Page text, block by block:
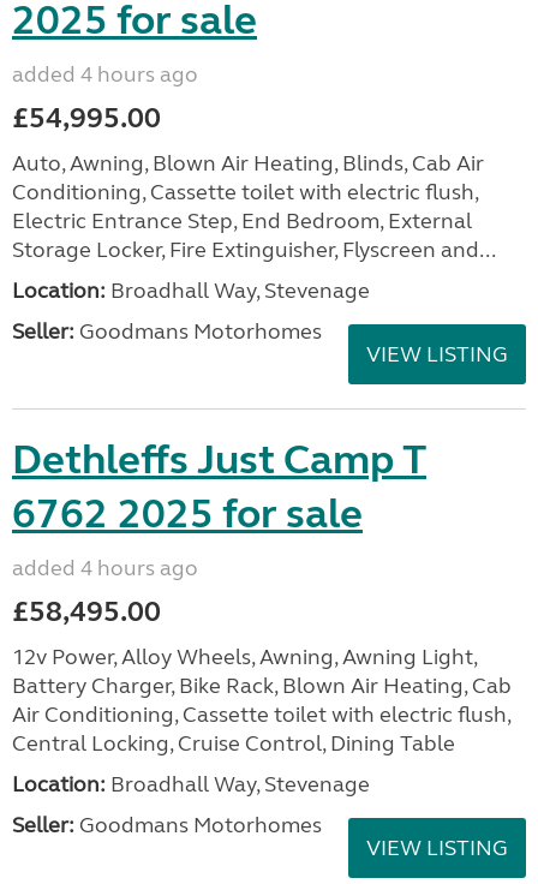
2025 for sale
added 4 hours ago
£54,995.00
Auto, Awning, Blown Air Heating, Blinds, Cab Air
Conditioning, Cassette toilet with electric flush,
Electric Entrance Step, End Bedroom, External
Storage Locker, Fire Extinguisher, Flyscreen and...
Location: Broadhall Way, Stevenage
Seller: Goodmans Motorhomes
VIEW LISTING
Dethleffs Just Camp T
6762 2025 for sale
added 4 hours ago
£58,495.00
12v Power, Alloy Wheels, Awning, Awning Light,
Battery Charger, Bike Rack, Blown Air Heating, Cab
Air Conditioning, Cassette toilet with electric flush,
Central Locking, Cruise Control, Dining Table
Location: Broadhall Way, Stevenage
Seller: Goodmans Motorhomes
VIEW LISTING